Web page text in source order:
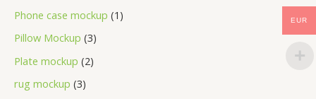
Phone case mockup 1
Pillow Mockup 3
Plate mockup 2
rug mockup 3
EUR